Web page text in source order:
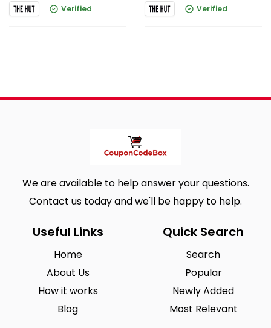
Verified Verified
We are available to help answer your questions.
Contact us today and we'll be happy to help.
Useful Links
Home
About Us
How it works
Blog
Quick Search
Search
Popular
Newly Added
Most Relevant